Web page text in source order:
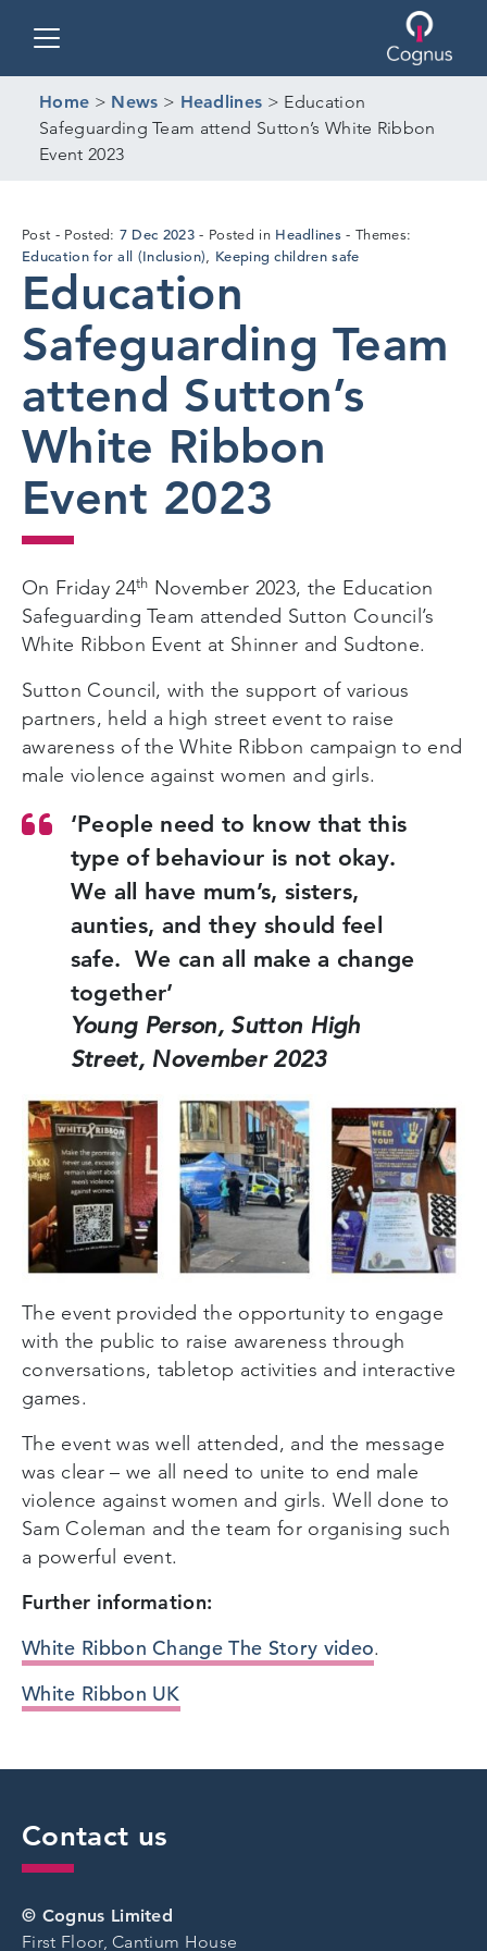
Home > News > Headlines > Education
Safeguarding Team attend Sutton’s White Ribbon
Event 2023
Post Posted: 7 Dec 202318
Dec
Posted in Headlines Themes:
Education for all (Inclusion), Keeping children safe
Education
Safeguarding Team
attend Sutton’s
White Ribbon
Event 2023
On Friday 24th November 2023, the Education
Safeguarding Team attended Sutton Council’s
White Ribbon Event at Shinner and Sudtone.
Sutton Council, with the support of various
partners, held a high street event to raise
awareness of the White Ribbon campaign to end
male violence against women and girls.
‘People need to know that this
type of behaviour is not okay.
We all have mum’s, sisters,
aunties, and they should feel
safe. We can all make a change
together’
Young Person, Sutton High
Street, November 2023
The event provided the opportunity to engage
with the public to raise awareness through
conversations, tabletop activities and interactive
games.
The event was well attended, and the message
was clear – we all need to unite to end male
violence against women and girls. Well done to
Sam Coleman and the team for organising such
a powerful event.
Further information:
White Ribbon Change The Story video.
White Ribbon UK
Contact us
© Cognus Limited
First Floor, Cantium House